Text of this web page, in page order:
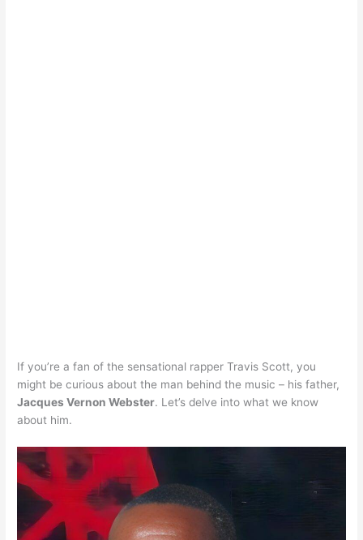
If you’re a fan of the sensational rapper Travis Scott, you
might be curious about the man behind the music – his father,
Jacques Vernon Webster. Let’s delve into what we know
about him.